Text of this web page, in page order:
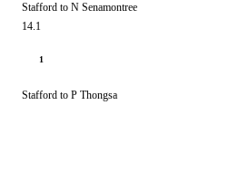
Stafford to N Senamontree
14.1
1
Stafford to P Thongsa